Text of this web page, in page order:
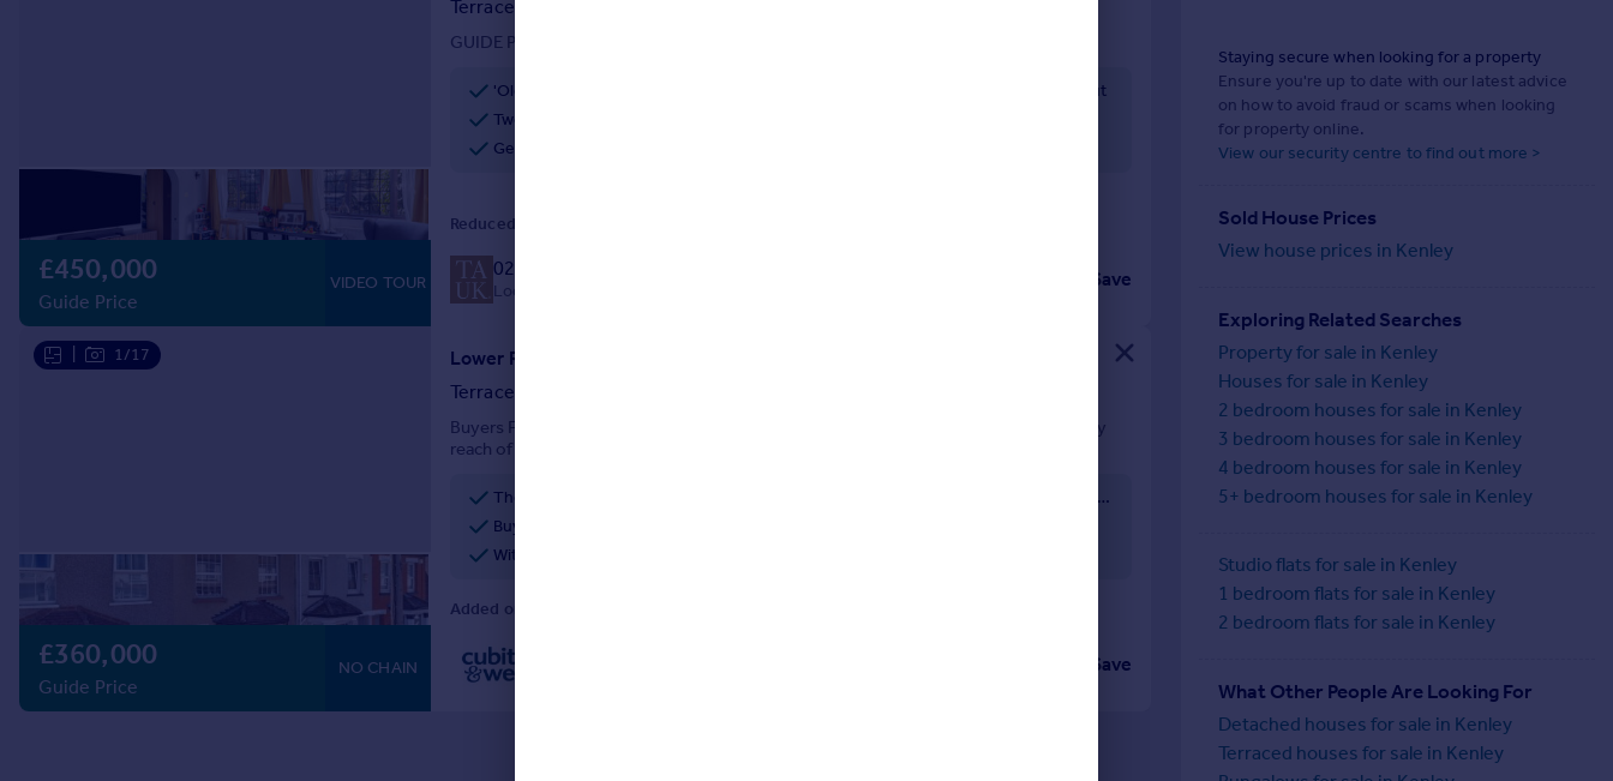
£450,000
Guide Price
VIDEO TOUR
Terraced
GUIDE PRICE - £450,000-£500,000
'Olde Cottage' is brimming with history with period features prevalent throughout
Two bright & sizeable bedrooms
Generous lounge + eat-in kitchen/breakfast room
Reduced on 09/06/2026 by TAUK, Covering Nationwide
020 3910 6171
Local call rate Save
1/17
£360,000
Guide Price
NO CHAIN
Lower Road, Kenley, Surrey
Terraced
Buyers Fees apply - see brochure for details. ***CHAIN FREE*** Located within easy
reach of both Purley and Kenley train Stations as well as having the open spaces of
ideal first time purchase or investment. Offeri...
The images marked "Virtual Stager" show styling potential only. All other images show the property as currently presented.
Buyers Fees apply - see brochure for details
Within walking distance of Purley & Kenley station
Added on 20/07/2026 by Cubitt & West, Purley
Save
Staying secure when looking for a property
Ensure you're up to date with our latest advice
on how to avoid fraud or scams when looking
for property online.
View our security centre to find out more >
Sold House Prices
View house prices in Kenley
Exploring Related Searches
Property for sale in Kenley
Houses for sale in Kenley
2 bedroom houses for sale in Kenley
3 bedroom houses for sale in Kenley
4 bedroom houses for sale in Kenley
5+ bedroom houses for sale in Kenley
Studio flats for sale in Kenley
1 bedroom flats for sale in Kenley
2 bedroom flats for sale in Kenley
What Other People Are Looking For
Detached houses for sale in Kenley
Terraced houses for sale in Kenley